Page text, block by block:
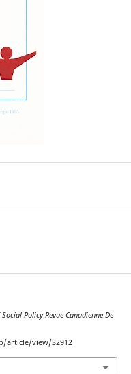
Policy Revue Canadienne De
article/view/32912